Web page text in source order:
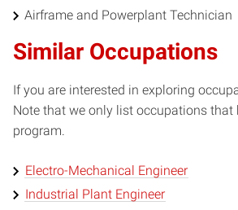
Airframe and Powerplant Technician
Similar Occupations
If you are interested in exploring
Note that we only list occupations that
program.
Electro-Mechanical Engineer
Industrial Plant Engineer